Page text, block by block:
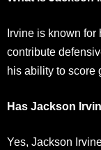
Irvine is known
contribute
his ability to score
Has Jackson
Yes, Jackson